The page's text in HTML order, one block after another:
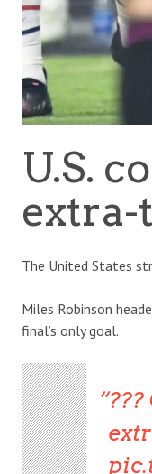
U.S.
The United States
Miles Robinson
final’s only goal.